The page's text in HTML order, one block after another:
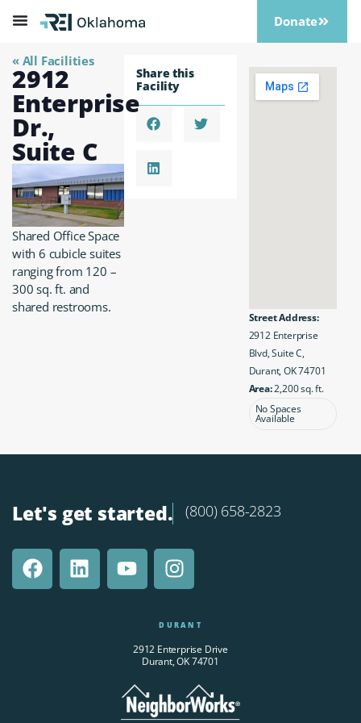
Donate
Share this
Facility
« All Facilities
2912
Enterprise
Dr.,
Suite C
Shared Office Space
with 6 cubicle suites
ranging from 120 –
300 sq. ft. and
shared restrooms.
Street Address:
2912 Enterprise
Blvd, Suite C,
Durant, OK 74701
Area:2,200 sq. ft.
No Spaces
Available
Let's get started. (800) 658-2823
DURANT
2912 Enterprise Drive
Durant, OK 74701